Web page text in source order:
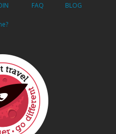
FAQ BLOG